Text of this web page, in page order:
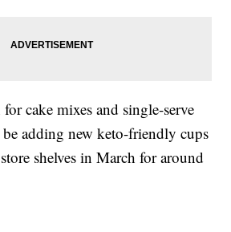
cake mixes and single-serve
adding new keto-friendly cups
shelves in March for around